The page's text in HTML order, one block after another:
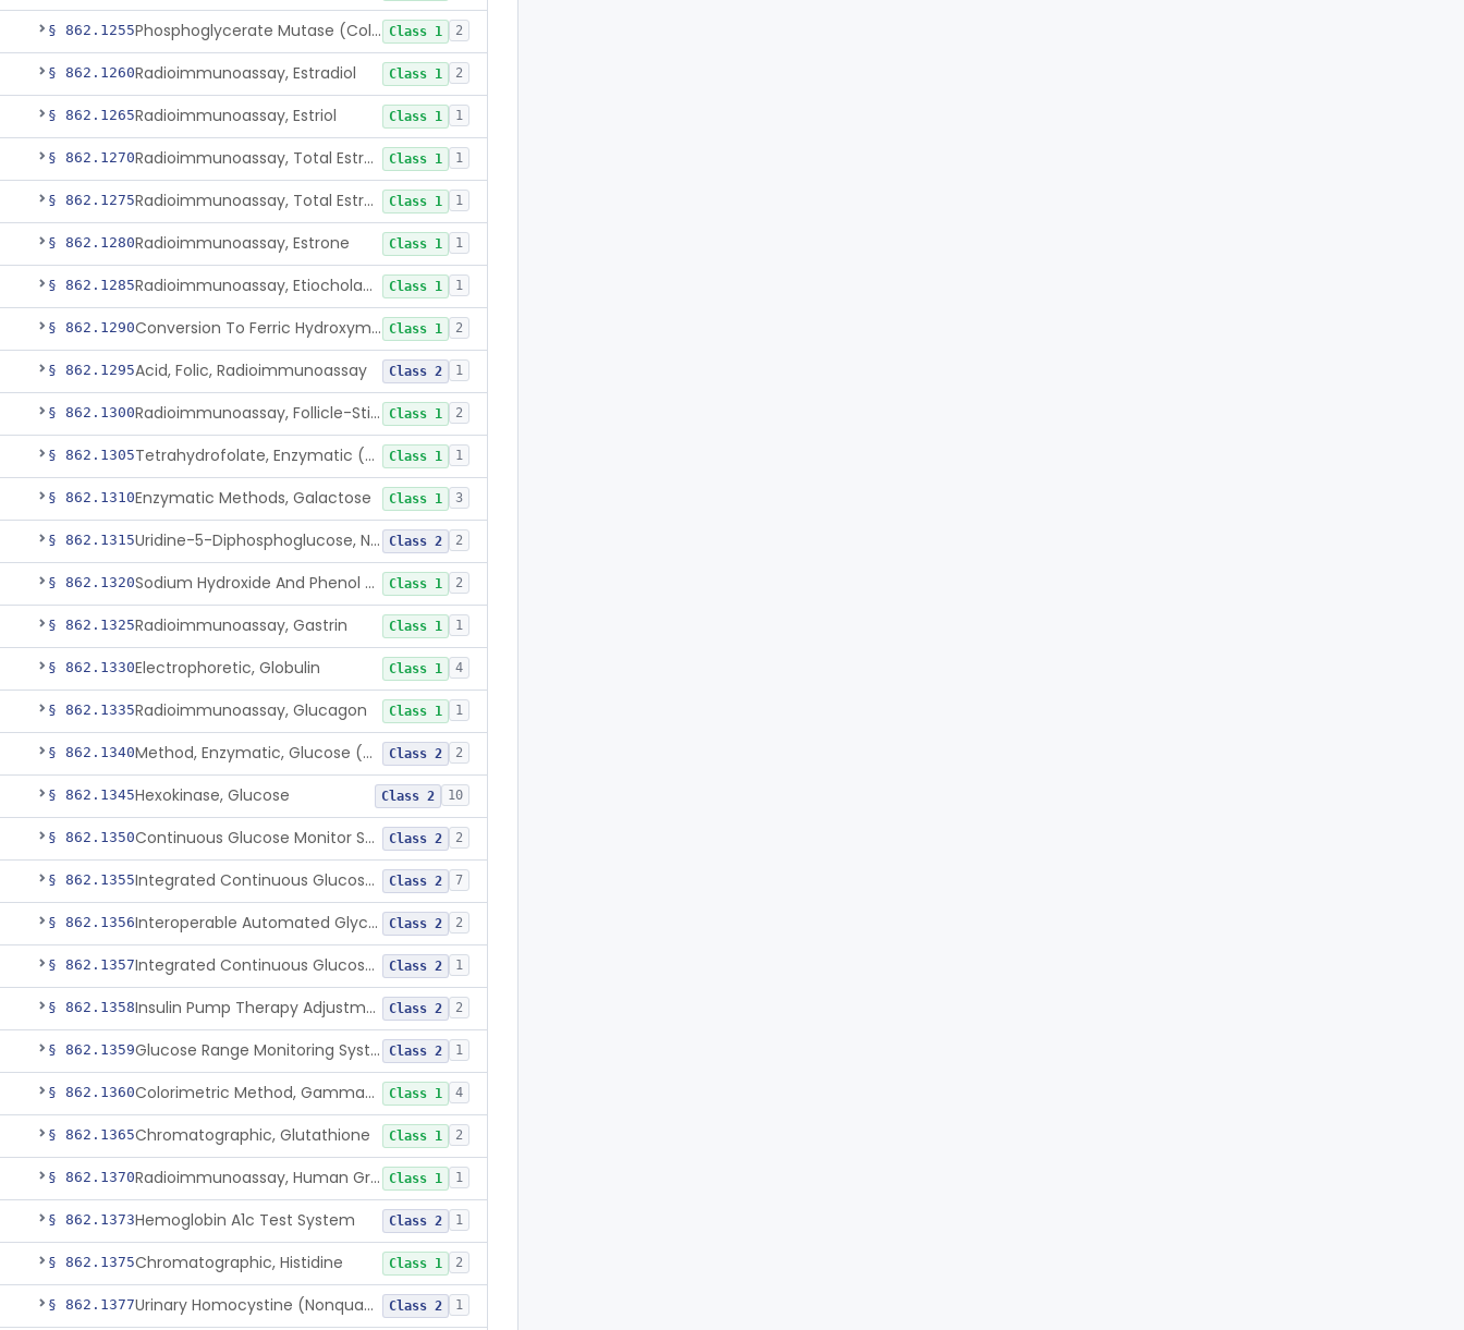
§ 862.1255 Phosphoglycerate Mutase (Colorimetric), 2,3-Diphosphoglyceric Acid Class 1 2
§ 862.1260Radioimmunoassay, Estradiol Class 1 2
§ 862.1265Radioimmunoassay, Estriol Class 1 1
§ 862.1270 Radioimmunoassay, Total Estrogens In Pregnancy Class 1 1
§ 862.1275 Radioimmunoassay, Total Estrogens, Nonpregnancy Class 1 1
§ 862.1280Radioimmunoassay, Estrone Class 1 1
§ 862.1285 Radioimmunoassay, Etiocholanolone Class 1 1
§ 862.1290 Conversion To Ferric Hydroxymates (Colorimetric), Fatty Acids Class 1 2
§ 862.1295Acid, Folic, Radioimmunoassay Class 2 1
§ 862.1300 Radioimmunoassay, Follicle-Stimulating Hormone Class 1 2
§ 862.1305 Tetrahydrofolate, Enzymatic (U.V.), Formiminoglutamic Acid Class 1 1
§ 862.1310Enzymatic Methods, Galactose Class 1 3
§ 862.1315 Uridine-5-Diphosphoglucose, Nad (U.V.), Alpha-D Galactose-1-Phosphate Class 2 2
§ 862.1320 Sodium Hydroxide And Phenol Red (Titrimetric), Gastric Acidity Class 1 2
§ 862.1325Radioimmunoassay, Gastrin Class 1 1
§ 862.1330Electrophoretic, Globulin Class 1 4
§ 862.1335Radioimmunoassay, Glucagon Class 1 1
§ 862.1340 Method, Enzymatic, Glucose (Urinary, Non-Quantitative) Class 2 2
§ 862.1345Hexokinase, Glucose Class 2 10
§ 862.1350 Continuous Glucose Monitor Secondary Display Class 2 2
§ 862.1355 Integrated Continuous Glucose Monitoring System, Factory Calibrated Class 2 7
§ 862.1356 Interoperable Automated Glycemic Controller Class 2 2
§ 862.1357 Integrated Continuous Glucose Monitoring System With Sensor Containing Dexamethasone Acetate Class 2 1
§ 862.1358 Insulin Pump Therapy Adjustment Calculator For Healthcare Professionals Class 2 2
§ 862.1359 Glucose Range Monitoring System Class 2 1
§ 862.1360 Colorimetric Method, Gamma-Glutamyl Transpeptidase Class 1 4
§ 862.1365Chromatographic, Glutathione Class 1 2
§ 862.1370 Radioimmunoassay, Human Growth Hormone Class 1 1
§ 862.1373Hemoglobin A1c Test System Class 2 1
§ 862.1375Chromatographic, Histidine Class 1 2
§ 862.1377 Urinary Homocystine (Nonquantitative) Test System Class 2 1